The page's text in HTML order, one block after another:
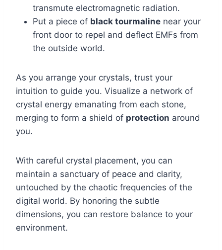
transmute electromagnetic radiation.
Put a piece of black tourmaline near your
front door to repel and deflect EMFs from
the outside world.
As you arrange your crystals, trust your
intuition to guide you. Visualize a network of
crystal energy emanating from each stone,
merging to form a shield of protection around
you.
With careful crystal placement, you can
maintain a sanctuary of peace and clarity,
untouched by the chaotic frequencies of the
digital world. By honoring the subtle
dimensions, you can restore balance to your
environment.